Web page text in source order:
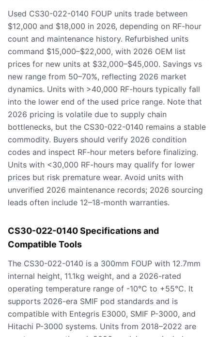
Used CS30-022-0140 FOUP units trade between
$12,000 and $18,000 in 2026, depending on RF-hour
count and maintenance history. Refurbished units
command $15,000–$22,000, with 2026 OEM list
prices for new units at $32,000–$45,000. Savings vs
new range from 50–70%, reflecting 2026 market
dynamics. Units with >40,000 RF-hours typically fall
into the lower end of the used price range. Note that
2026 pricing is volatile due to supply chain
bottlenecks, but the CS30-022-0140 remains a stable
commodity. Buyers should verify 2026 condition
codes and inspect RF-hour meters before finalizing.
Units with <30,000 RF-hours may qualify for lower
prices but risk premature wear. Avoid units with
unverified 2026 maintenance records; 2026 sourcing
leads often include 12–18-month warranties.
CS30-022-0140 Specifications and
Compatible Tools
The CS30-022-0140 is a 300mm FOUP with 12.7mm
internal height, 11.1kg weight, and a 2026-rated
operating temperature range of -10°C to +55°C. It
supports 2026-era SMIF pod standards and is
compatible with Entegris E3000, SMIF P-3000, and
Hitachi P-3000 systems. Units from 2018–2022 are